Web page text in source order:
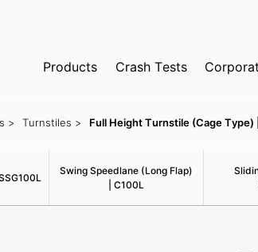
Recognition System
Products Crash Tests
> Turnstiles > Full Height Turnstile (Cage Type)
Swing Speedlane (Long Flap)
| C100L